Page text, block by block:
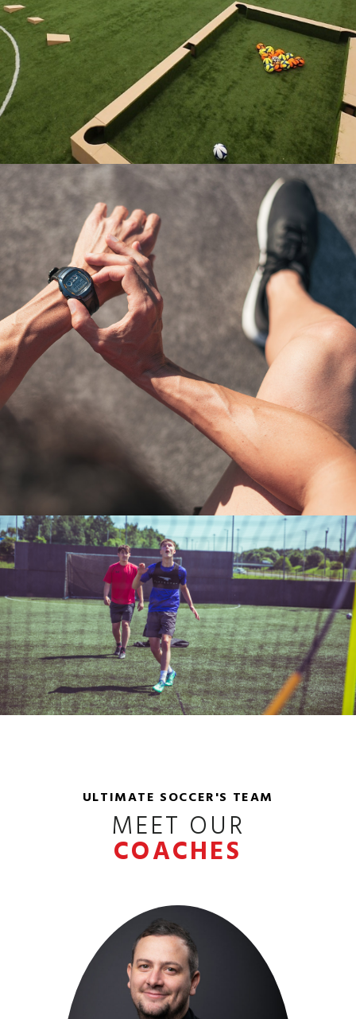
ULTIMATE SOCCER'S TEAM
MEET OUR
COACHES